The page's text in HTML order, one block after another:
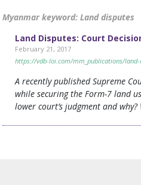
Myanmar keyword: Land disputes
Land Disputes: Court
February 21, 2017
https://vdb-loi.com/mm_publications/
A recently published Supreme
while securing the Form-7 land
lower court’s judgment and